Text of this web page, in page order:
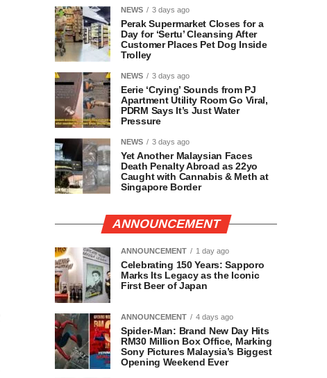
NEWS 3 days ago
Perak Supermarket Closes for a
Day for ‘Sertu’ Cleansing After
Customer Places Pet Dog Inside
Trolley
NEWS 3 days ago
Eerie ‘Crying’ Sounds from PJ
Apartment Utility Room Go Viral,
PDRM Says It’s Just Water
Pressure
NEWS 3 days ago
Yet Another Malaysian Faces
Death Penalty Abroad as 22yo
Caught with Cannabis & Meth at
Singapore Border
ANNOUNCEMENT
ANNOUNCEMENT 1 day ago
Celebrating 150 Years: Sapporo
Marks Its Legacy as the Iconic
First Beer of Japan
ANNOUNCEMENT 4 days ago
Spider-Man: Brand New Day Hits
RM30 Million Box Office, Marking
Sony Pictures Malaysia’s Biggest
Opening Weekend Ever